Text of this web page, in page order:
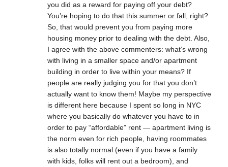
you did as a reward for paying off your debt?
You’re hoping to do that this summer or fall, right?
So, that would prevent you from paying more
housing money prior to dealing with the debt. Also,
I agree with the above commenters: what’s wrong
with living in a smaller space and/or apartment
building in order to live within your means? If
people are really judging you for that you don’t
actually want to know them! Maybe my perspective
is different here because I spent so long in NYC
where you basically do whatever you have to in
order to pay “affordable” rent — apartment living is
the norm even for rich people, having roommates
is also totally normal (even if you have a family
with kids, folks will rent out a bedroom), and